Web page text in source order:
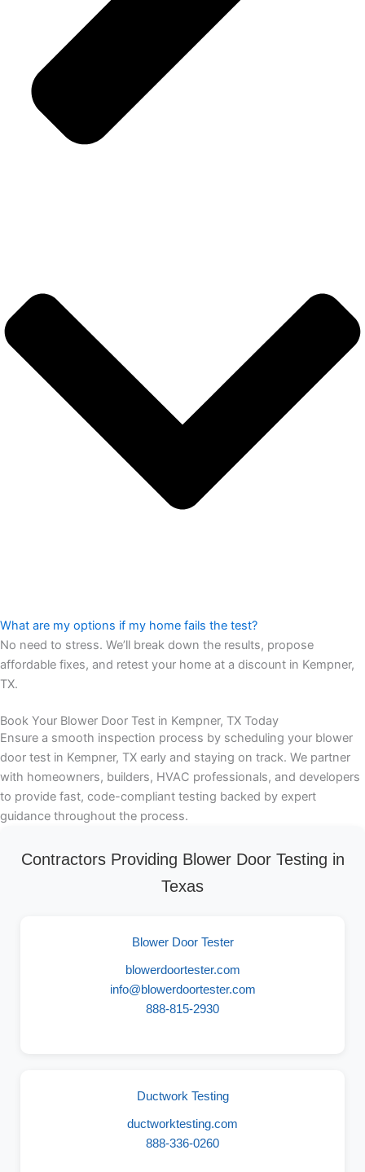
What are my options if my home fails the test?
No need to stress. We’ll break down the results, propose
affordable fixes, and retest your home at a discount in Kempner,
TX.
Book Your Blower Door Test in Kempner, TX Today
Ensure a smooth inspection process by scheduling your blower
door test in Kempner, TX early and staying on track. We partner
with homeowners, builders, HVAC professionals, and developers
to provide fast, code-compliant testing backed by expert
guidance throughout the process.
Contractors Providing Blower Door Testing in
Texas
Blower Door Tester
blowerdoortester.com
info@blowerdoortester.com
888-815-2930
Ductwork Testing
ductworktesting.com
888-336-0260